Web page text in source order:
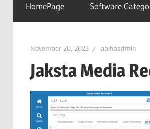
Crack
Patch
Software
With
Keygen
Keys
Free
Download
HomePage Software
November 20, 2023 abihaadmin
Jaksta Media